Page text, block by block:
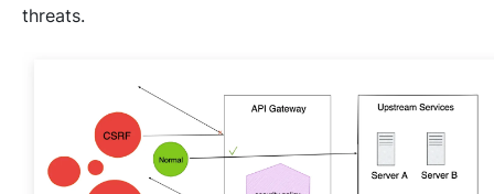
threats.